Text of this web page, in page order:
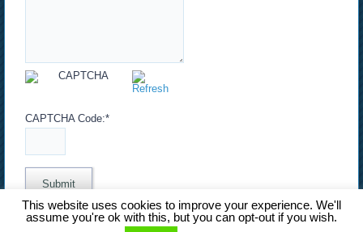
CAPTCHA Code:*
This website uses cookies to improve your experience. We'll
assume you're ok with this, but you can opt-out if you wish.